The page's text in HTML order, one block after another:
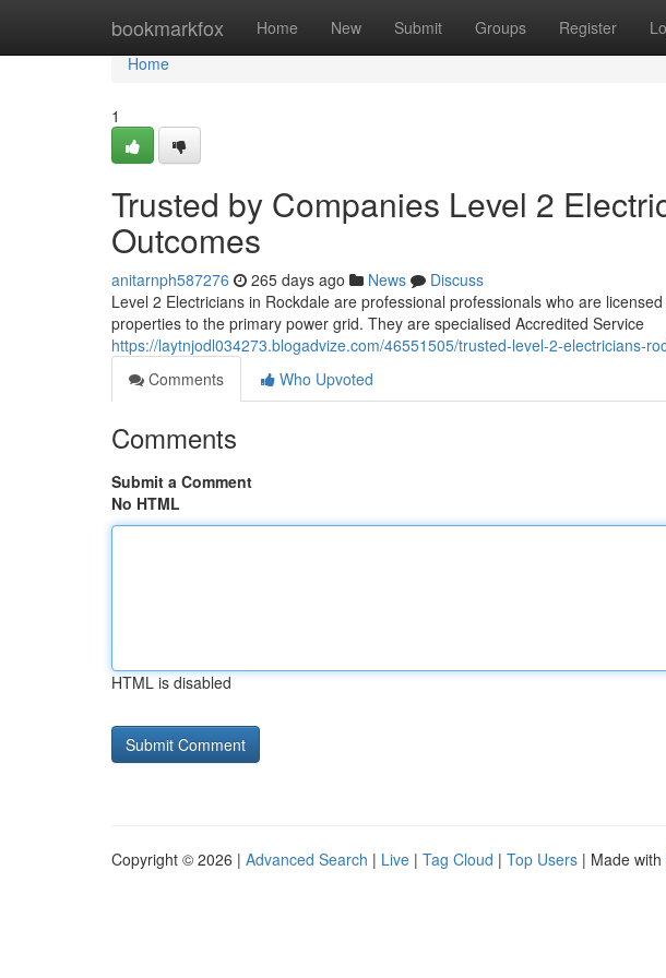
bookmarkfox Home New Submit Groups Register
Home
Home
1
Trusted by Companies Level 2
Outcomes
anitarnph587276 265 days ago News
Discuss
Level 2 Electricians in Rockdale are professional professionals who are
properties to the primary power grid. They are specialised Accredited Service
https://laytnjodl034273.blogadvize.com/46551505/trusted-level-2-electricians-
Comments
Who Upvoted
Comments
Submit a Comment
No HTML
HTML is disabled
Copyright © 2026 | Advanced Search | Live | Tag Cloud | Top Users | Made with